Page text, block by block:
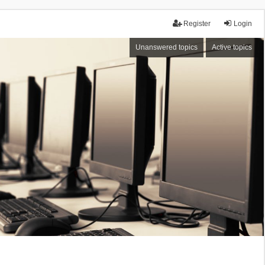
Login
Register
Unanswered topics Active topics